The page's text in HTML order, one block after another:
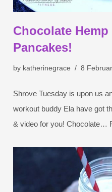
Chocolate
Pancakes!
by katherinegrace 8
Shrove Tuesday is upon us
workout buddy Ela have got
& video for you! Chocolate…